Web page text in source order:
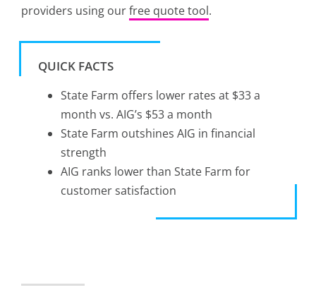
providers using ourfree quote tool.
QUICK FACTS
State Farm offers lower rates at $33 a
month vs. AIG’s $53 a month
State Farm outshines AIG in financial
strength
AIG ranks lower than State Farm for
customer satisfaction